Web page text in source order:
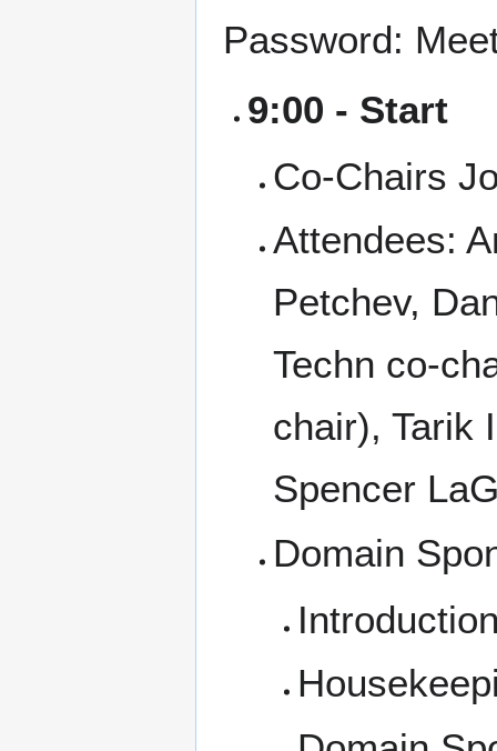
Password:
9:00 - Start
Co-Chairs
Attendees:
Petchev,
Techn co-
chair), Tarik
Spencer
Domain